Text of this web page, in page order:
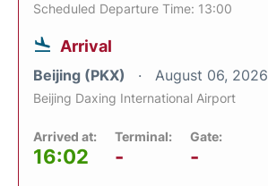
Scheduled Departure Time: 13:00
Arrival
Beijing (PKX) August 06, 2026
Beijing Daxing International Airport
Arrived at:
16:02
Terminal:
-
Gate:
-